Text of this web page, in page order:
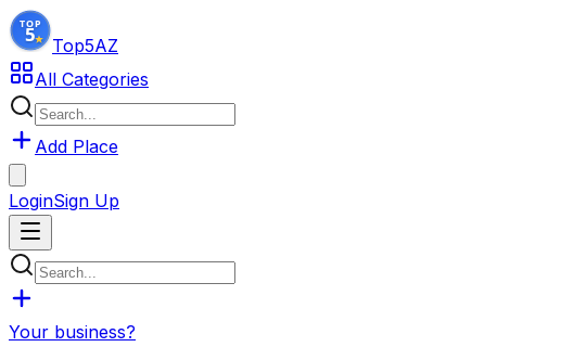
Top5AZ
All Categories
Add Place
LoginSign Up
Your business?